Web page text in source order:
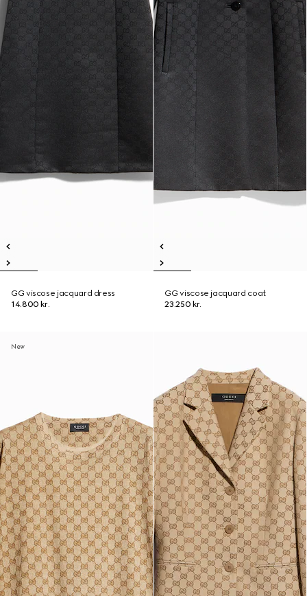
GG viscose jacquard dress
14.800 kr.
GG viscose jacquard coat
23.250 kr.
New